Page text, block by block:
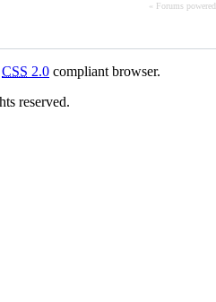
« Forums
CSS 2.0 compliant browser.
reserved.